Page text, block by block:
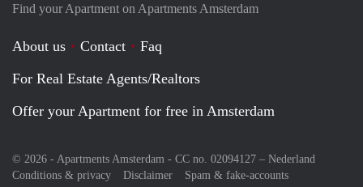
Find your Apartment on Apartments Amsterdam
About us Contact
Faq
For Real Estate Agents/Realtors
Offer your Apartment for free in Amsterdam
© 2026 - Apartments Amsterdam - CC no. 02094127 – Nederland
Conditions & privacy
Disclaimer Spam & fake-accounts